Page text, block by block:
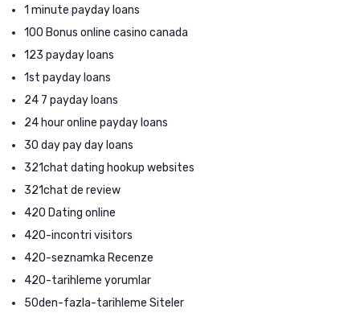
1 minute payday loans
100 Bonus online casino canada
123 payday loans
1st payday loans
24 7 payday loans
24 hour online payday loans
30 day pay day loans
321chat dating hookup websites
321chat de review
420 Dating online
420-incontri visitors
420-seznamka Recenze
420-tarihleme yorumlar
50den-fazla-tarihleme Siteler